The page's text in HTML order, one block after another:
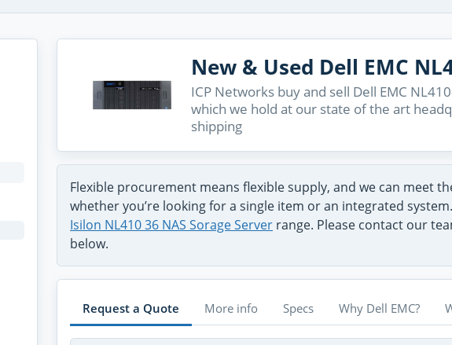
New & Used Dell EMC
ICP Networks buy and sell Dell EMC
which we hold at our state of the art
shipping
Flexible procurement means flexible supply, and we can meet
whether you’re looking for a single item or an integrated
Isilon NL410 36 NAS Sorage Server range. Please contact our
below.
Request a Quote More info Specs Why Dell EMC?